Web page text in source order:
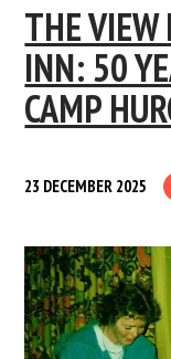
THE VIEW
INN: 50
CAMP
23 DECEMBER 2025